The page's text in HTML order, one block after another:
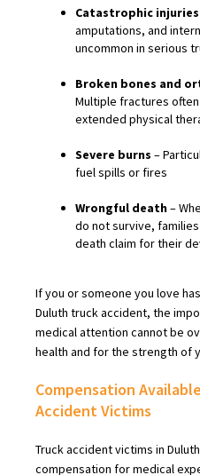
Catastrophic injuries
amputations, and
uncommon in serious
Broken bones and
Multiple fractures
extended physical
Severe burns –
fuel spills or fires
Wrongful death–
do not survive,
death claim for their
If you or someone you love
Duluth truck accident, the
medical attention cannot be
health and for the strength of
Compensation
Accident Victims
Truck accident victims in
compensation for medical